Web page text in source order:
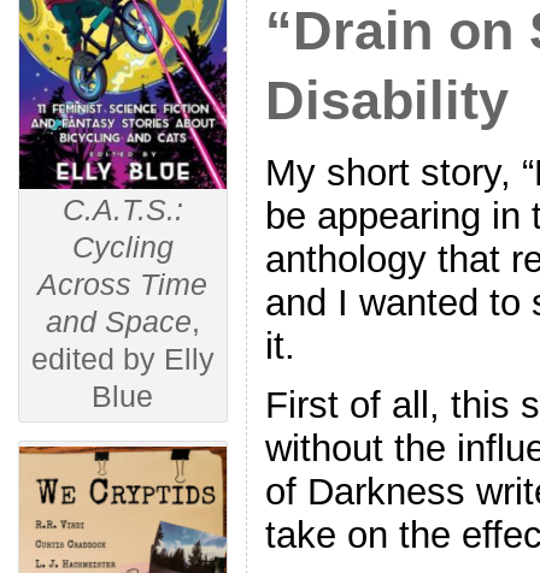
C.A.T.S.:
Cycling
Across Time
and Space,
edited by Elly
Blue
“Drain on
Disability
My short story,
be appearing in
anthology that
and I wanted to
it.
First of all, this
without the
of Darkness
take on the